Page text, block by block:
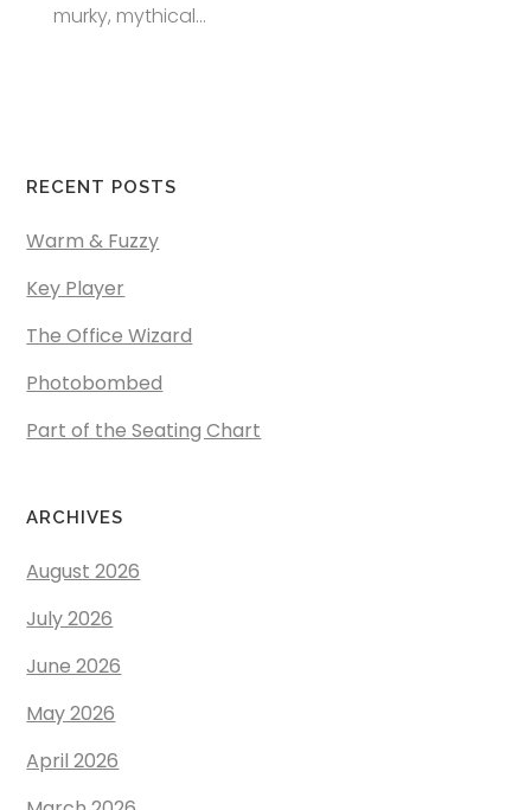
murky, mythical...
RECENT POSTS
Warm & Fuzzy
Key Player
The Office Wizard
Photobombed
Part of the Seating Chart
ARCHIVES
August 2026
July 2026
June 2026
May 2026
April 2026